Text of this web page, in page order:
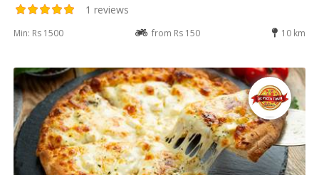
1 reviews
Min: Rs 1500 from Rs 150 10 km